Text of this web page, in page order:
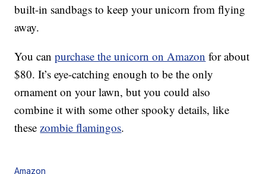
built-in sandbags to keep your unicorn from flying
away.
You canpurchase the unicorn on Amazon for about
$80. It’s eye-catching enough to be the only
ornament on your lawn, but you could also
combine it with some other spooky details, like
thesezombie flamingos.
Amazon